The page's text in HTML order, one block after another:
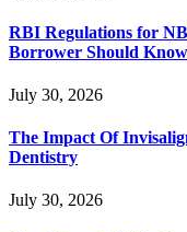
RBI Regulations for
Borrower Should Know
July 30, 2026
The Impact Of
Dentistry
July 30, 2026